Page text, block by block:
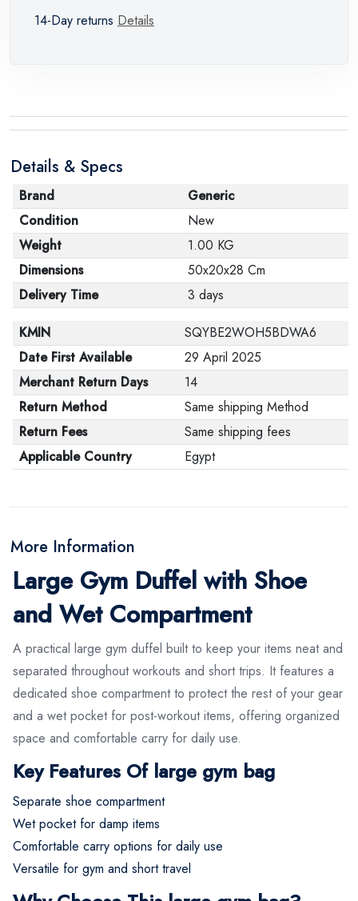
14-Day returns Details
Details & Specs
Brand
Generic
Condition
New
Weight
1.00 KG
Dimensions
50x20x28 Cm
Delivery Time
3 days
KMIN
SQYBE2WOH5BDWA6
Date First Available
29 April 2025
Merchant Return Days
14
Return Method
Same shipping Method
Return Fees
Same shipping fees
Applicable Country
Egypt
More Information
Large Gym Duffel with Shoe
and Wet Compartment
A practical large gym duffel built to keep your items neat and
separated throughout workouts and short trips. It features a
dedicated shoe compartment to protect the rest of your gear
and a wet pocket for post-workout items, offering organized
space and comfortable carry for daily use.
Key Features Of large gym bag
Separate shoe compartment
Wet pocket for damp items
Comfortable carry options for daily use
Versatile for gym and short travel